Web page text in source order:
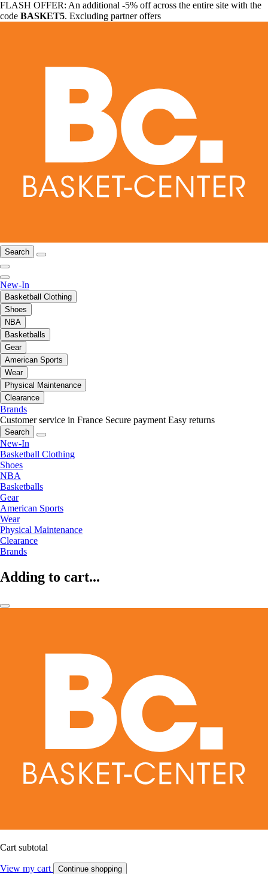
FLASH OFFER: An additional -5% off across the entire site with the
code BASKET5. Excluding partner offers
Search
New-In
Basketball Clothing
Shoes
NBA
Basketballs
Gear
American Sports
Wear
Physical Maintenance
Clearance
Brands
Customer service in France Secure payment Easy returns
Search
New-In
Basketball Clothing
Shoes
NBA
Basketballs
Gear
American Sports
Wear
Physical Maintenance
Clearance
Brands
Adding to cart...
Cart subtotal
View my cart Continue shopping